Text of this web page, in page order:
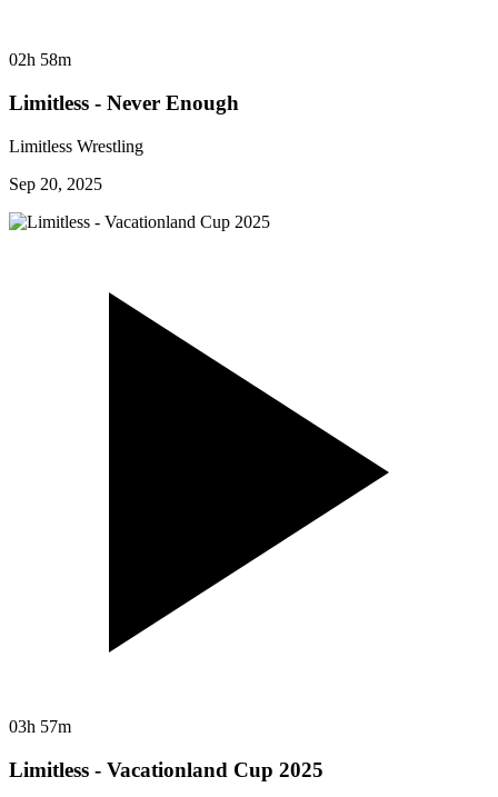
02h 58m
Limitless - Never Enough
Limitless Wrestling
Sep 20, 2025
03h 57m
Limitless - Vacationland Cup 2025